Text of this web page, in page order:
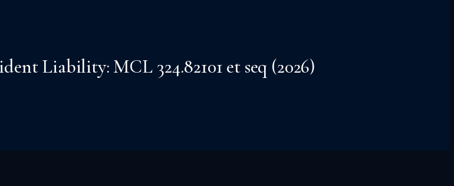
Liability: MCL 324.82101 et seq (2026)